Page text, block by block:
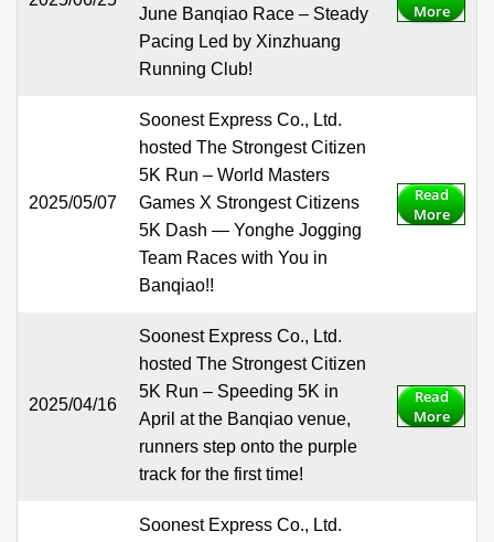
June Banqiao Race – Steady
Pacing Led by Xinzhuang
Running Club!
More
2025/05/07
Soonest Express Co., Ltd.
hosted The Strongest Citizen
5K Run – World Masters
Games X Strongest Citizens
5K Dash — Yonghe Jogging
Team Races with You in
Banqiao!!
Read
More
2025/04/16
Soonest Express Co., Ltd.
hosted The Strongest Citizen
5K Run – Speeding 5K in
April at the Banqiao venue,
runners step onto the purple
track for the first time!
Read
More
Soonest Express Co., Ltd.